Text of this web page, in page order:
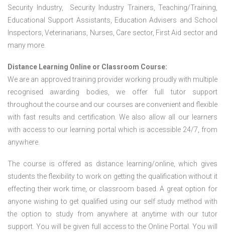
Security Industry, Security Industry Trainers, Teaching/Training,
Educational Support Assistants, Education Advisers and School
Inspectors, Veterinarians, Nurses, Care sector, First Aid sector and
many more.
Distance Learning Online or Classroom Course:
We are an approved training provider working proudly with multiple
recognised awarding bodies, we offer full tutor support
throughout the course and our courses are convenient and flexible
with fast results and certification. We also allow all our learners
with access to our learning portal which is accessible 24/7, from
anywhere.
The course is offered as distance learning/online, which gives
students the flexibility to work on getting the qualification without it
effecting their work time, or classroom based. A great option for
anyone wishing to get qualified using our self study method with
the option to study from anywhere at anytime with our tutor
support. You will be given full access to the Online Portal. You will